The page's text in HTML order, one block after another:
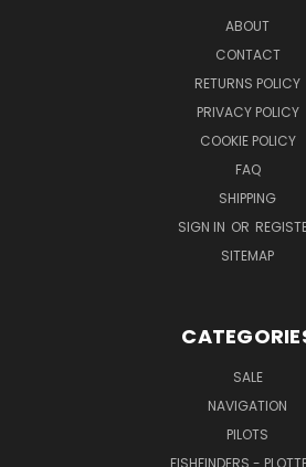
ABOUT
CONTACT
RETURNS POLICY
PRIVACY POLICY
COOKIE POLICY
FAQ
SHIPPING
SIGN IN OR
SITEMAP
SALE
NAVIGATION
PILOTS
FISHFINDERS -